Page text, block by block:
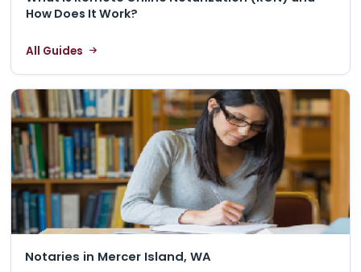
How Does It Work?
All Guides
Notaries in Mercer Island, WA